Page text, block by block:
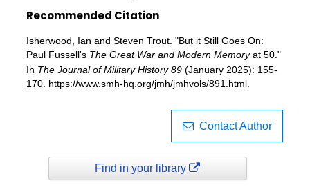
Recommended Citation
Isherwood, Ian and Steven Trout. "But it Still Goes On:
Paul Fussell's The Great War and Modern Memoryat 50."
In The Journal of Military History 89(January 2025): 155-
170. https://www.smh-hq.org/jmh/jmhvols/891.html.
Contact Author
Find in your library